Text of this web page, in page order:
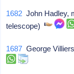
1682 John Hadley,
telescope)
1687 George